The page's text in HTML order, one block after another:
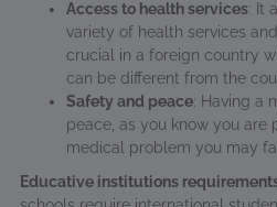
Access to health services: It
variety of health services
crucial in a foreign country
can be different from the
Safety and peace: Having a
peace, as you know you are
medical problem you may
Educative institutions